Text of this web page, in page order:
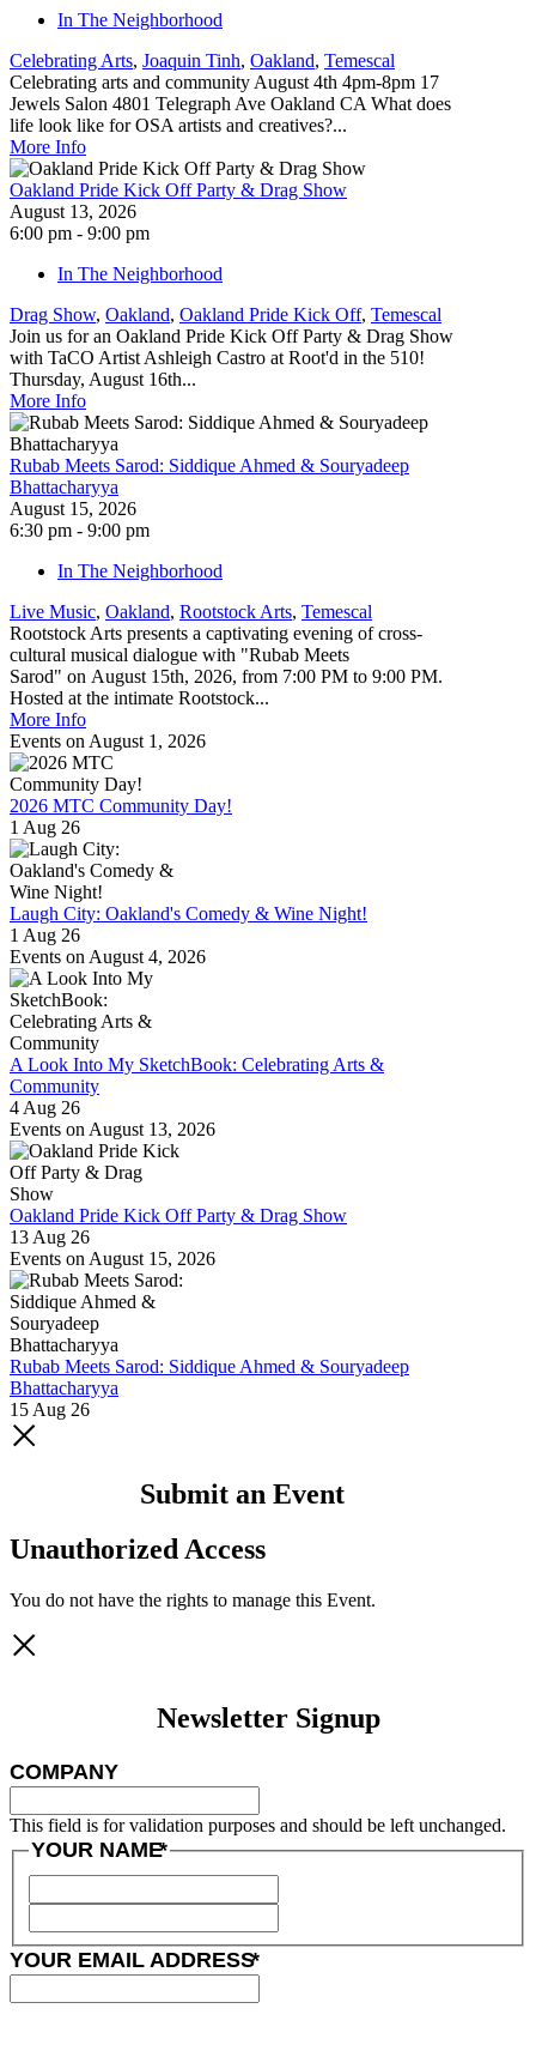
In The Neighborhood
Celebrating Arts, Joaquin Tinh, Oakland, Temescal
Celebrating arts and community August 4th 4pm-8pm 17
Jewels Salon 4801 Telegraph Ave Oakland CA What does
life look like for OSA artists and creatives?...
More Info
Oakland Pride Kick Off Party & Drag Show
August 13, 2026
6:00 pm - 9:00 pm
In The Neighborhood
Drag Show, Oakland, Oakland Pride Kick Off, Temescal
Join us for an Oakland Pride Kick Off Party & Drag Show
with TaCO Artist Ashleigh Castro at Root'd in the 510!
Thursday, August 16th...
More Info
Rubab Meets Sarod: Siddique Ahmed & Souryadeep
Bhattacharyya
August 15, 2026
6:30 pm - 9:00 pm
In The Neighborhood
Live Music, Oakland, Rootstock Arts, Temescal
Rootstock Arts presents a captivating evening of cross-
cultural musical dialogue with "Rubab Meets
Sarod" on August 15th, 2026, from 7:00 PM to 9:00 PM.
Hosted at the intimate Rootstock...
More Info
Events on August 1, 2026
2026 MTC Community Day!
1 Aug 26
Laugh City: Oakland's Comedy & Wine Night!
1 Aug 26
Events on August 4, 2026
A Look Into My SketchBook: Celebrating Arts &
Community
4 Aug 26
Events on August 13, 2026
Oakland Pride Kick Off Party & Drag Show
13 Aug 26
Events on August 15, 2026
Rubab Meets Sarod: Siddique Ahmed & Souryadeep
Bhattacharyya
15 Aug 26
Submit an Event
Unauthorized Access
You do not have the rights to manage this Event.
Newsletter Signup
COMPANY
This field is for validation purposes and should be left unchanged.
YOUR NAME*
YOUR EMAIL ADDRESS*